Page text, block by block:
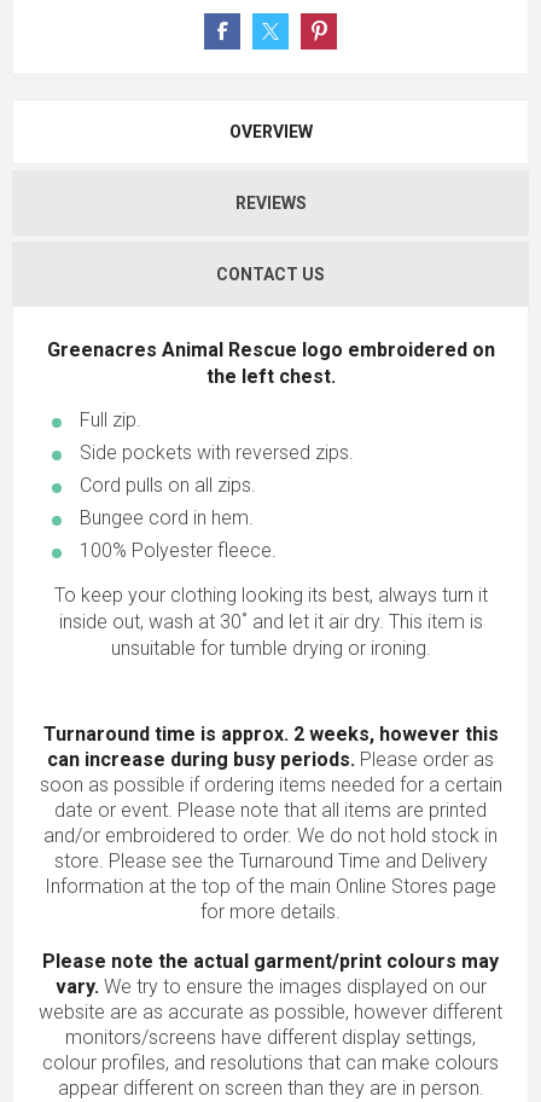
OVERVIEW
REVIEWS
CONTACT US
Greenacres Animal Rescue logo embroidered on
the left chest.
Full zip.
Side pockets with reversed zips.
Cord pulls on all zips.
Bungee cord in hem.
100% Polyester fleece.
To keep your clothing looking its best, always turn it
inside out, wash at 30˚ and let it air dry. This item is
unsuitable for tumble drying or ironing.
Turnaround time is approx. 2 weeks, however this
can increase during busy periods. Please order as
soon as possible if ordering items needed for a certain
date or event. Please note that all items are printed
and/or embroidered to order. We do not hold stock in
store. Please see the Turnaround Time and Delivery
Information at the top of the main Online Stores page
for more details.
Please note the actual garment/print colours may
vary.We try to ensure the images displayed on our
website are as accurate as possible, however different
monitors/screens have different display settings,
colour profiles, and resolutions that can make colours
appear different on screen than they are in person.